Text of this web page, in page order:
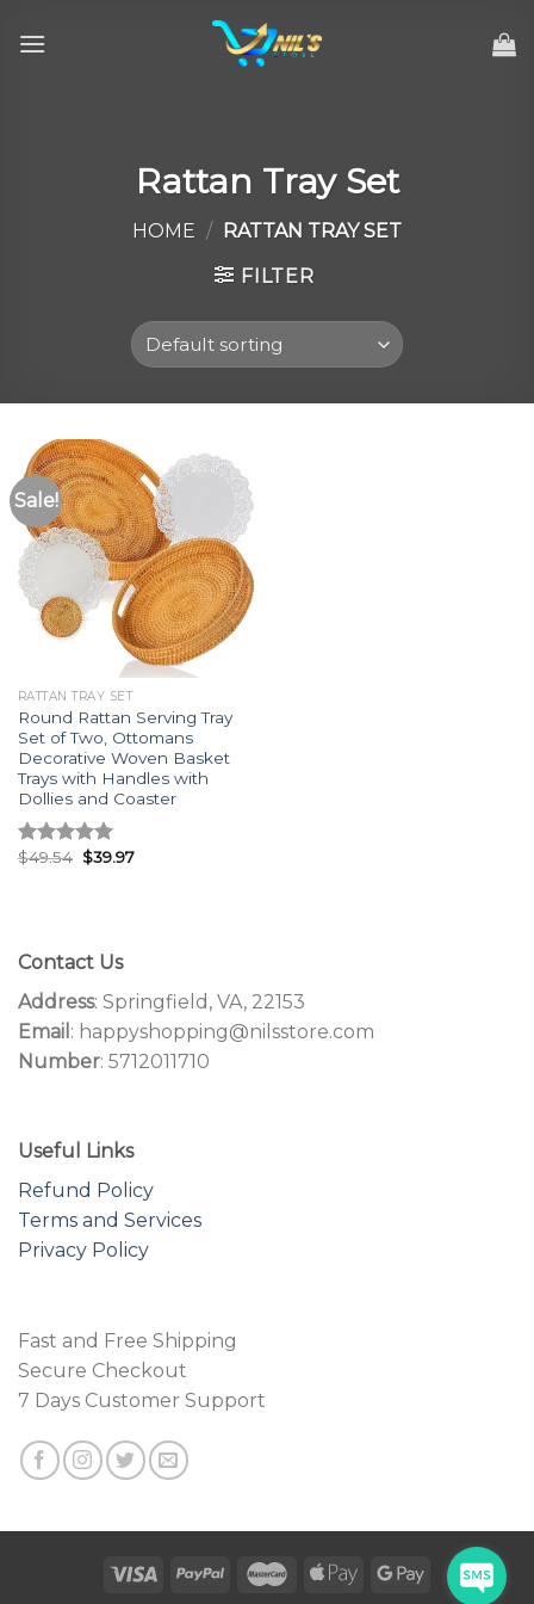
Rattan Tray Set
HOME /
RATTAN TRAY SET
FILTER
Sale!
RATTAN TRAY SET
Round Rattan Serving Tray
Set of Two, Ottomans
Decorative Woven Basket
Trays with Handles with
Dollies and Coaster
Rated5.00
$49.54 $39.97
Contact Us
Address: Springfield, VA, 22153
Email : happyshopping@nilsstore.com
Number: 5712011710
Useful Links
Refund Policy
Terms and Services
Privacy Policy
Fast and Free Shipping
Secure Checkout
7 Days Customer Support